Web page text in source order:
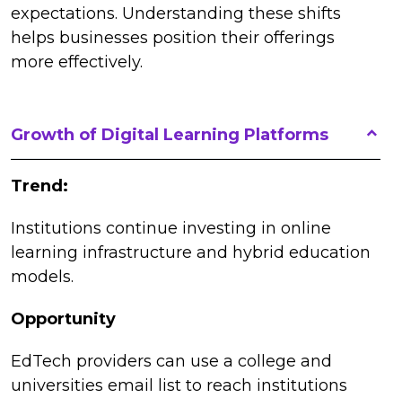
expectations. Understanding these shifts
helps businesses position their offerings
more effectively.
Growth of Digital Learning Platforms
Trend:
Institutions continue investing in online
learning infrastructure and hybrid education
models.
Opportunity
EdTech providers can use a college and
universities email list to reach institutions